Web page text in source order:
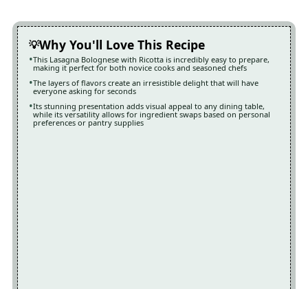
Why You'll Love This Recipe
This Lasagna Bolognese with Ricotta is incredibly easy to prepare,
making it perfect for both novice cooks and seasoned chefs
The layers of flavors create an irresistible delight that will have
everyone asking for seconds
Its stunning presentation adds visual appeal to any dining table,
while its versatility allows for ingredient swaps based on personal
preferences or pantry supplies